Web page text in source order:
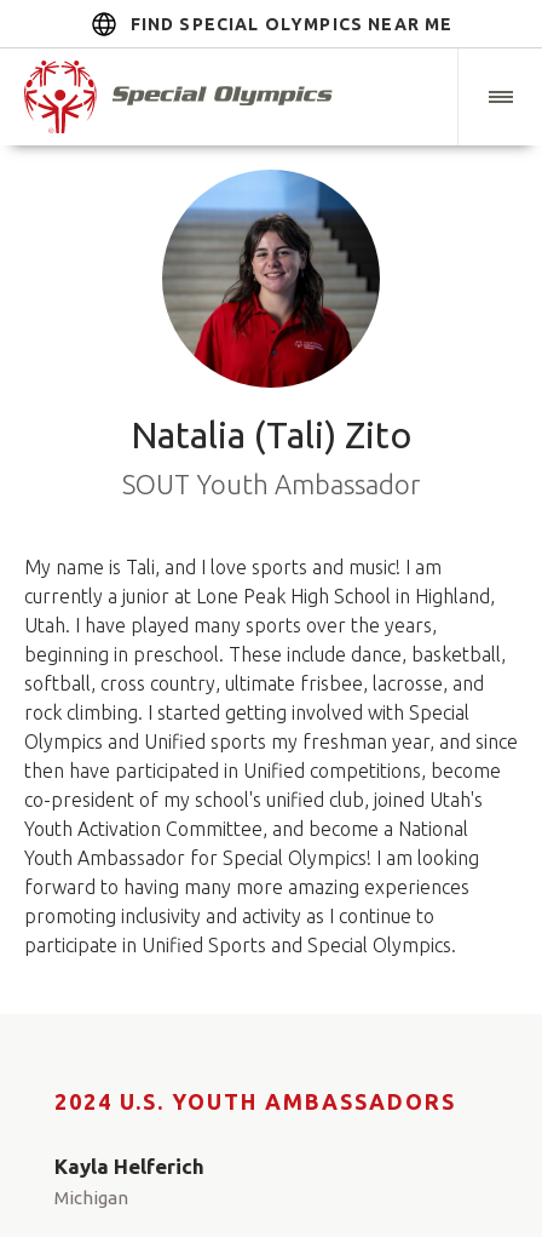
FIND SPECIAL OLYMPICS NEAR ME
Natalia (Tali) Zito
SOUT Youth Ambassador
My name is Tali, and I love sports and music! I am
currently a junior at Lone Peak High School in Highland,
Utah. I have played many sports over the years,
beginning in preschool. These include dance, basketball,
softball, cross country, ultimate frisbee, lacrosse, and
rock climbing. I started getting involved with Special
Olympics and Unified sports my freshman year, and since
then have participated in Unified competitions, become
co-president of my school's unified club, joined Utah's
Youth Activation Committee, and become a National
Youth Ambassador for Special Olympics! I am looking
forward to having many more amazing experiences
promoting inclusivity and activity as I continue to
participate in Unified Sports and Special Olympics.
2024 U.S. YOUTH AMBASSADORS
Kayla Helferich
Michigan